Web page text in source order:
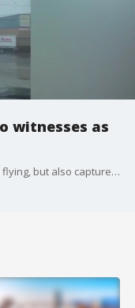
witnesses as
Cell phone videos not only captured debris flying, but also captured the viewers being very startled as they witnessed the rare severe weather event.